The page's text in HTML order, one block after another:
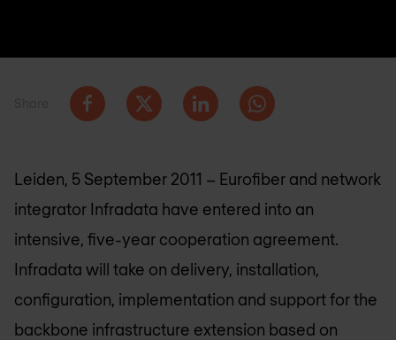
Leiden, 5 September 2011 – Eurofiber and network
integrator Infradata have entered into an
intensive, five-year cooperation agreement.
Infradata will take on delivery, installation,
configuration, implementation and support for the
backbone infrastructure extension based on